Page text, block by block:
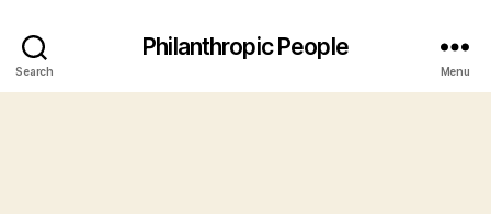
Search
Philanthropic People
Menu